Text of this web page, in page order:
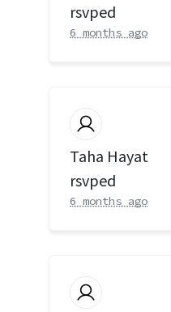
rsvped
6 months ago
Taha Hayat
rsvped
6 months ago